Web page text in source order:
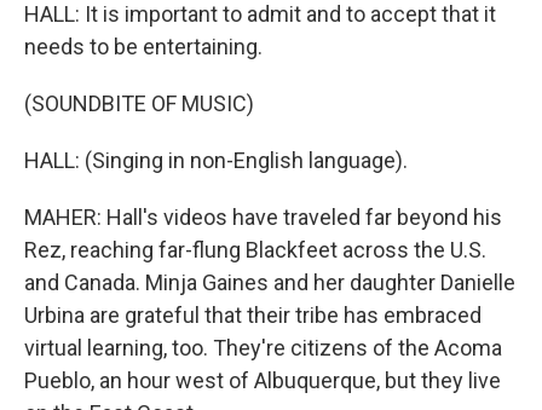
HALL: It is important to admit and to accept that it
needs to be entertaining.
(SOUNDBITE OF MUSIC)
HALL: (Singing in non-English language).
MAHER: Hall's videos have traveled far beyond his
Rez, reaching far-flung Blackfeet across the U.S.
and Canada. Minja Gaines and her daughter Danielle
Urbina are grateful that their tribe has embraced
virtual learning, too. They're citizens of the Acoma
Pueblo, an hour west of Albuquerque, but they live